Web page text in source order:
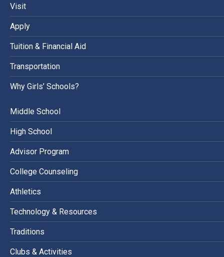
Visit
Apply
Tuition & Financial Aid
Transportation
Why Girls’ Schools?
Middle School
High School
Advisor Program
College Counseling
Athletics
Technology & Resources
Traditions
Clubs & Activities